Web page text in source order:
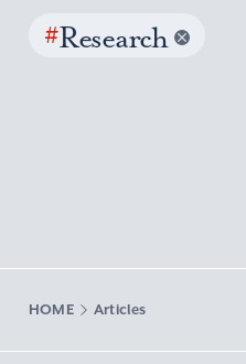
#Research
HOME Articles